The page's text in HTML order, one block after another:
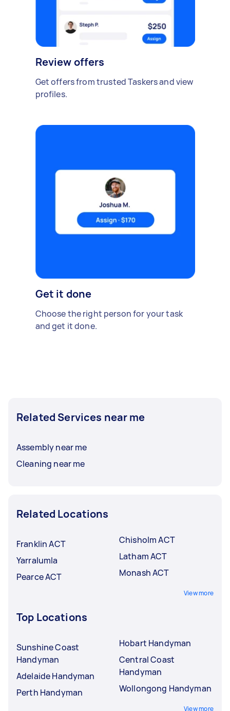
Review offers
Get offers from trusted Taskers and view
profiles.
Get it done
Choose the right person for your task
and get it done.
Related Services near me
Assembly near me
Cleaning near me
Related Locations
Franklin ACT
Yarralumla
Pearce ACT
Chisholm ACT
Latham ACT
Monash ACT
View more
Top Locations
Sunshine Coast
Handyman
Adelaide Handyman
Perth Handyman
Hobart Handyman
Central Coast
Handyman
Wollongong Handyman
View more